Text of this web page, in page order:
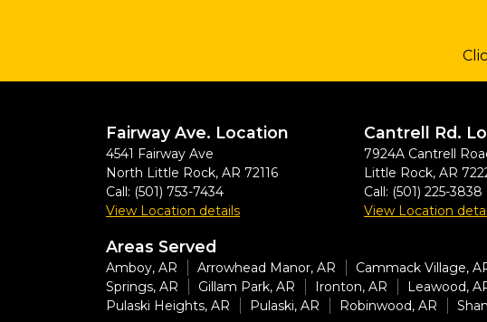
Fairway Ave. Location
4541 Fairway Ave
North Little Rock, AR 72116
Call: (501) 753-7434
View Location details
Cantrell Rd.
7924A Cantrell
Little Rock, AR
Call: (501) 225-3838
View Location
Areas Served
Amboy, AR Arrowhead Manor, AR Cammack Village,
Springs, AR
Gillam Park, AR Ironton, AR Leawood,
Pulaski Heights, AR
Pulaski, AR Robinwood, AR